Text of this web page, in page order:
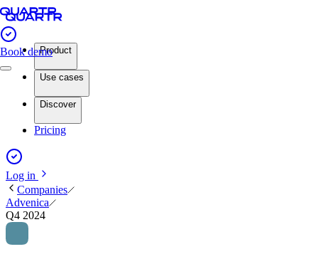
Book demoProduct
Use cases
Discover
Pricing
Log in
Companies
Advenica
Q4 2024